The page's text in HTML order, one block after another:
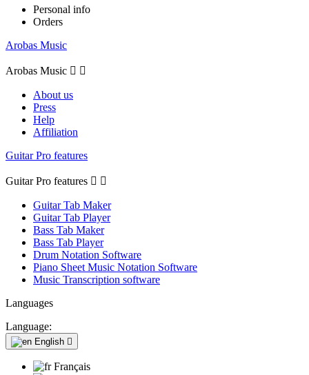
Personal info
Orders
Arobas Music
Arobas Music  
About us
Press
Help
Affiliation
Guitar Pro features
Guitar Pro features  
Guitar Tab Maker
Guitar Tab Player
Bass Tab Maker
Bass Tab Player
Drum Notation Software
Piano Sheet Music Notation Software
Music Transcription software
Languages
Language:
English 
Français